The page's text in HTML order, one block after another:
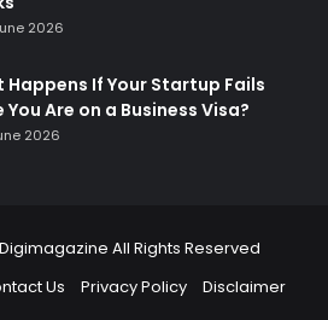
2026
Happens If Your Startup Fails
You Are on a Business Visa?
2026
Digimagazine All Rights Reserved
Us Privacy Policy Disclaimer